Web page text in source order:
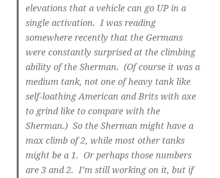
elevations that a vehicle can go UP in a
single activation. I was reading
somewhere recently that the Germans
were constantly surprised at the climbing
ability of the Sherman. (Of course it was a
medium tank, not one of heavy tank like
self-loathing American and Brits with axe
to grind like to compare with the
Sherman.) So the Sherman might have a
max climb of 2, while most other tanks
might be a 1. Or perhaps those numbers
are 3 and 2. I’m still working on it, but if